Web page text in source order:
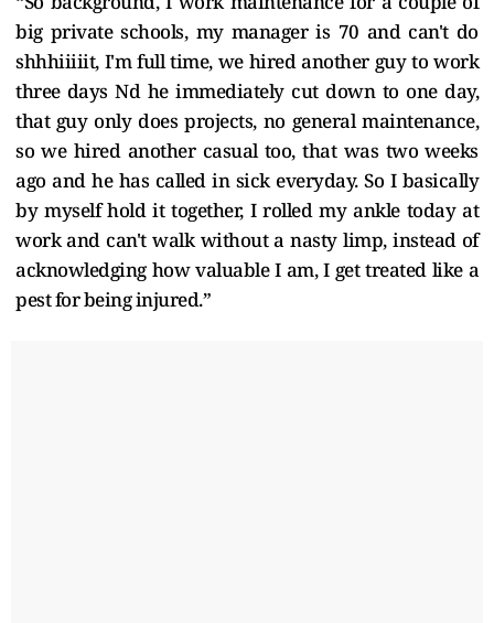
big private schools, my manager is 70 and can't do
shhhiiiiit, I'm full time, we hired another guy to work
three days Nd he immediately cut down to one day,
that guy only does projects, no general maintenance,
so we hired another casual too, that was two weeks
ago and he has called in sick everyday. So I basically
by myself hold it together, I rolled my ankle today at
work and can't walk without a nasty limp, instead of
acknowledging how valuable I am, I get treated like a
pest for being injured.”